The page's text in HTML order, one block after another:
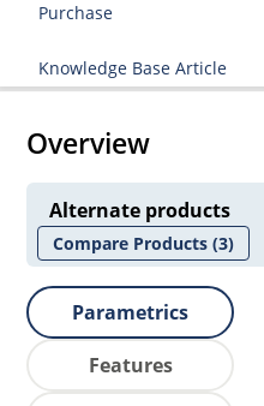
Purchase
Knowledge Base Article
Overview
Alternate products
Compare Products(3)
Parametrics
Features